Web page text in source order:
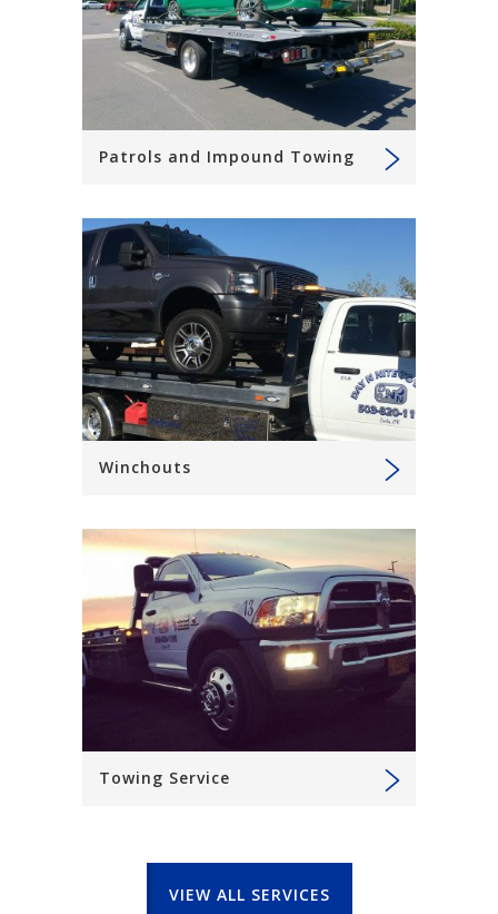
Patrols and Impound Towing
Winchouts
Towing Service
VIEW ALL SERVICES